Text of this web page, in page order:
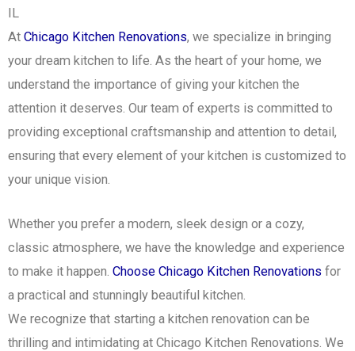
IL
At Chicago Kitchen Renovations, we specialize in bringing
your dream kitchen to life. As the heart of your home, we
understand the importance of giving your kitchen the
attention it deserves. Our team of experts is committed to
providing exceptional craftsmanship and attention to detail,
ensuring that every element of your kitchen is customized to
your unique vision.
Whether you prefer a modern, sleek design or a cozy,
classic atmosphere, we have the knowledge and experience
to make it happen. Choose Chicago Kitchen Renovations for
a practical and stunningly beautiful kitchen.
We recognize that starting a kitchen renovation can be
thrilling and intimidating at Chicago Kitchen Renovations. We